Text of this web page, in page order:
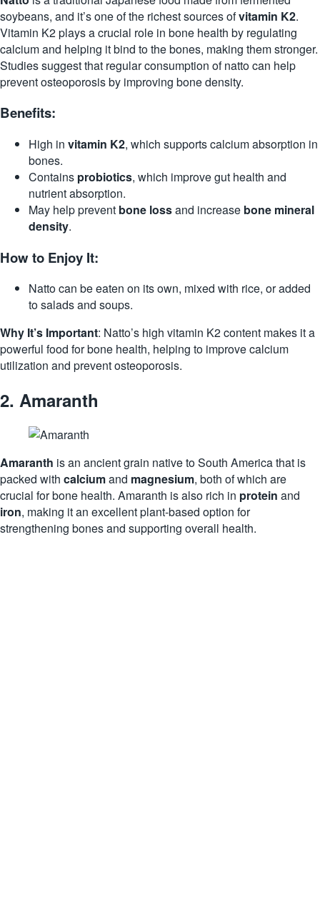
soybeans, and it’s one of the richest sources ofvitamin K2.
Vitamin K2 plays a crucial role in bone health by regulating
calcium and helping it bind to the bones, making them stronger.
Studies suggest that regular consumption of natto can help
prevent osteoporosis by improving bone density.
Benefits:
High in vitamin K2, which supports calcium absorption in
bones.
Contains probiotics, which improve gut health and
nutrient absorption.
May help prevent bone lossand increase bone mineral
density.
How to Enjoy It:
Natto can be eaten on its own, mixed with rice, or added
to salads and soups.
Why It’s Important: Natto’s high vitamin K2 content makes it a
powerful food for bone health, helping to improve calcium
utilization and prevent osteoporosis.
2. Amaranth
Amaranth is an ancient grain native to South America that is
packed with calciumand magnesium, both of which are
crucial for bone health. Amaranth is also rich in protein and
iron, making it an excellent plant-based option for
strengthening bones and supporting overall health.